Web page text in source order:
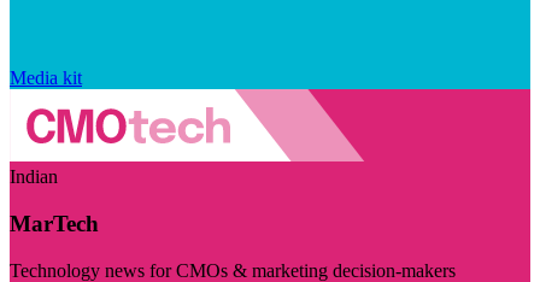
Media kit
Indian
MarTech
Technology news for CMOs & marketing decision-makers